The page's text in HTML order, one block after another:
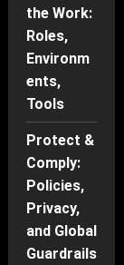
the Work:
Roles,
Environm
ents,
Tools
Protect &
Comply:
Policies,
Privacy,
and Global
Guardrails